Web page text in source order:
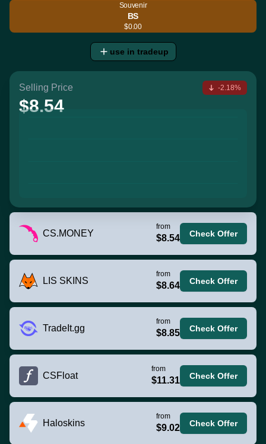
Souvenir
BS
$0.00
use in tradeup
Selling Price
$8.54
-2.18%
CS.MONEY
from
$8.54 Check Offer
LIS SKINS
from
$8.64 Check Offer
TradeIt.gg
from
$8.85 Check Offer
CSFloat
from
$11.31 Check Offer
Haloskins
from
$9.02 Check Offer